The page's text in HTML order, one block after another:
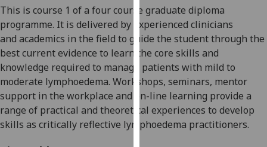
find
out
more
about
cookies
and
how
we
use
This is course 1 of a four course graduate diploma
programme. It is delivered by experienced clinicians
and academics in the field to guide the studentthrough the
best current evidence to learn the core skills and
knowledge required to manage patients with mild to
moderate lymphoedema. Workshops, seminars, mentor
support in the workplace and on-line learning provide a
range of practical and theoretical experiences to develop
skills as critically reflective lymphoedema practitioners.